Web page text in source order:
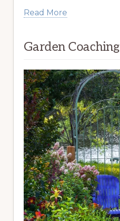
Read More
Garden Coaching